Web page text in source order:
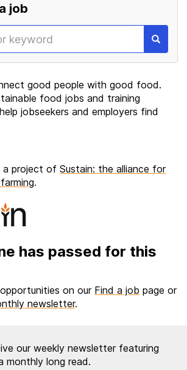
job
good people with good food.
food jobs and training
jobseekers and employers find
a project of Sustain: the alliance for
.
has passed for this
on our Find a job page or
newsletter.
our weekly newsletter featuring
monthly long read.